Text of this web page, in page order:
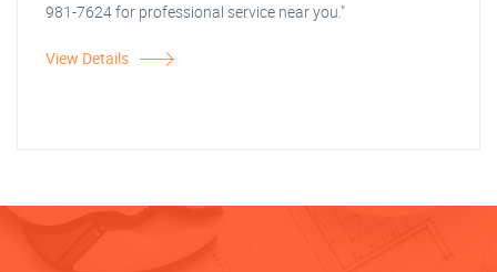
981-7624 for professional service near you."
View Details